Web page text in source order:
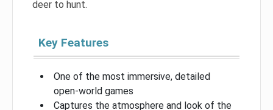
deer to hunt.
Key Features
One of the most immersive, detailed
open-world games
Captures the atmosphere and look of the